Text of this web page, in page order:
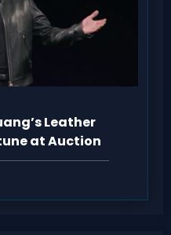
Leather
at Auction